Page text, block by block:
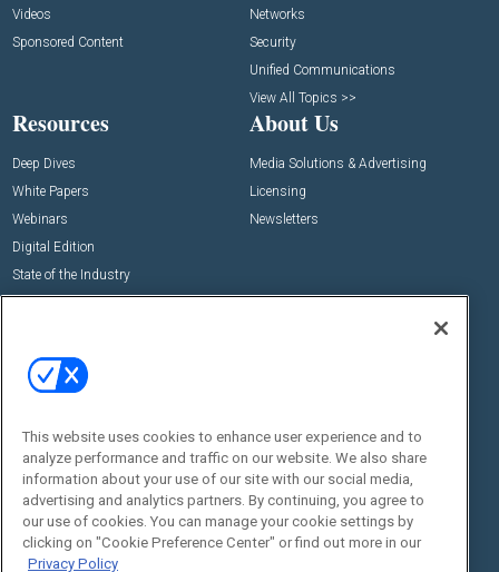
Videos
Sponsored Content
Networks
Security
Unified Communications
View All Topics >>
Resources
Deep Dives
White Papers
Webinars
Digital Edition
State of the Industry
About Us
Media Solutions & Advertising
Licensing
Newsletters
Commercial Integrator Expo
Commercial Integrator Webinars
Social:
This website uses cookies to enhance user experience and to
analyze performance and traffic on our website. We also share
information about your use of our site with our social media,
advertising and analytics partners. By continuing, you agree to
our use of cookies. You can manage your cookie settings by
clicking on "Cookie Preference Center" or find out more in our
Privacy Policy